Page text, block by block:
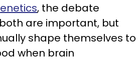
, the debate
are important, but
shape themselves to
when brain